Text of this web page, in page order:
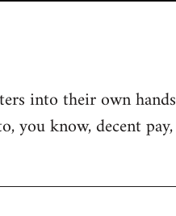
into their own
know, decent